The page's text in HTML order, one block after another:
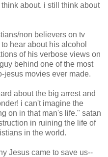
about. i still think about
non believers on tv
hear about his alcohol
of his verbose views on
behind one of the most
jesus movies ever made.
about the big arrest and
i can't imagine the
on in that man's life." satan
in ruining the life of
in the world.
Jesus came to save us--